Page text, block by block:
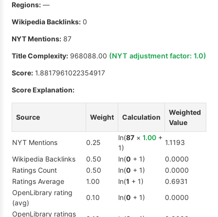
Regions: —
Wikipedia Backlinks: 0
NYT Mentions: 87
Title Complexity: 968088.00 (NYT adjustment factor: 1.0)
Score: 1.8817961022354917
Score Explanation:
Source Weight Calculation
Weighted
Value
NYT Mentions 0.25
ln(87 × 1.00 +
1)
1.1193
Wikipedia Backlinks
0.50 ln(0 + 1)
0.0000
Ratings Count
0.50 ln(0 + 1)
0.0000
Ratings Average
1.00 ln(1 + 1)
0.6931
OpenLibrary rating
(avg)
0.10 ln(0 + 1)
0.0000
OpenLibrary ratings